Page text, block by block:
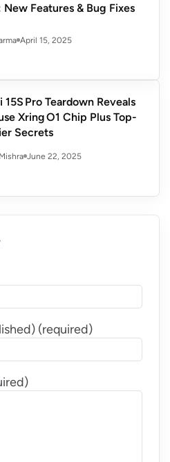
New Features & Bug Fixes
April 15, 2025
15S Pro Teardown Reveals
Xring O1 Chip Plus Top-
Secrets
June 22, 2025
(required)